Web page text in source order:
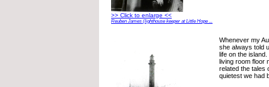
>> Click to enlarge <<
Reuben James (lighthouse keeper at Little Hope ...
Whenever my
she always told
life on the
living room floor
related the tales
quietest we had